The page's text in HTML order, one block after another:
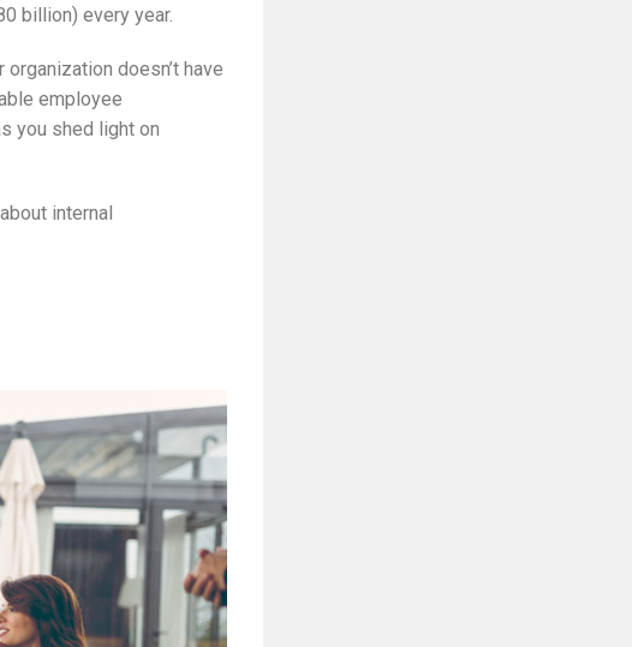
billion) every year.
organization doesn’t have
employee
you shed light on
internal